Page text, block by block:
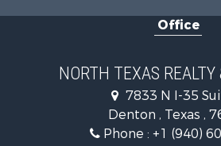
Land for Sale
Ranches for Sale
Recreational Property for Sale
Investment & Income for Sale
Office
NORTH TEXAS
7833 N I-35
Denton , Texas ,
Phone : +1 (940)